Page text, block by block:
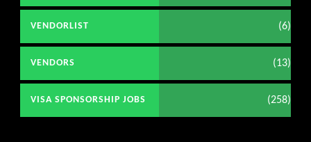
VENDORLIST (6)
VENDORS (13)
VISA SPONSORSHIP JOBS (258)